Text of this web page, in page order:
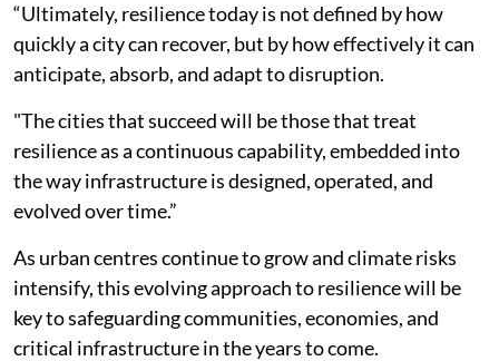
“Ultimately, resilience today is not defined by how
quickly a city can recover, but by how effectively it can
anticipate, absorb, and adapt to disruption.
"The cities that succeed will be those that treat
resilience as a continuous capability, embedded into
the way infrastructure is designed, operated, and
evolved over time.”
As urban centres continue to grow and climate risks
intensify, this evolving approach to resilience will be
key to safeguarding communities, economies, and
critical infrastructure in the years to come.